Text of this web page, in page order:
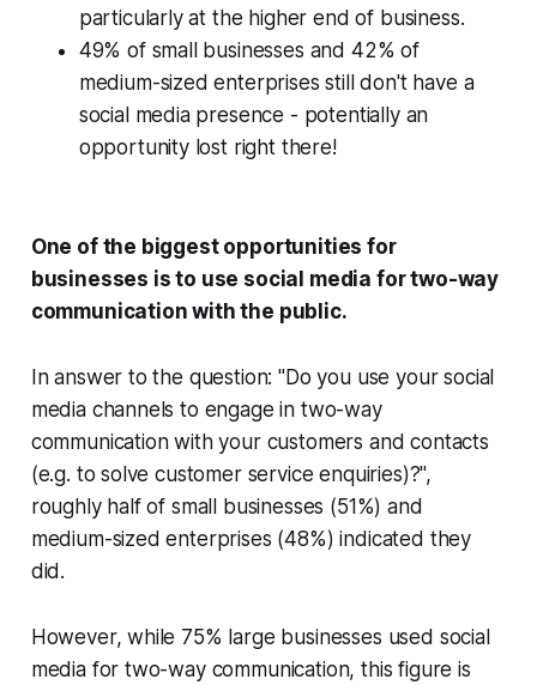
particularly at the higher end of business.
49% of small businesses and 42% of
medium-sized enterprises stilldon'thave a
social media presence - potentially an
opportunity lost right there!
One of the biggest opportunities for
businesses is to use social media for two-way
communication with the public.
In answer to the question: "Do you use your social
media channels to engage in two-way
communication with your customers and contacts
(e.g. to solve customer service enquiries)?",
roughly half of small businesses (51%) and
medium-sized enterprises (48%) indicated they
did.
However, while 75% large businesses used social
media for two-way communication, this figure is